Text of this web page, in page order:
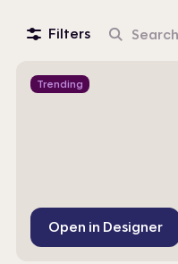
Filters
Search
Trending
Open in Designer